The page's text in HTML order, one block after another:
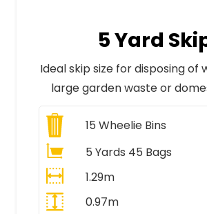
5 Yard
Ideal skip size for disposing of
large garden waste or
15 Wheelie Bins
5 Yards 45 Bags
1.29m
0.97m